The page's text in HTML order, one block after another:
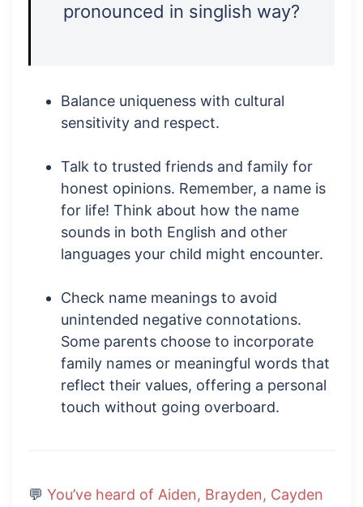
pronounced in singlish way?
Balance uniqueness with cultural
sensitivity and respect.
Talk to trusted friends and family for
honest opinions. Remember, a name is
for life! Think about how the name
sounds in both English and other
languages your child might encounter.
Check name meanings to avoid
unintended negative connotations.
Some parents choose to incorporate
family names or meaningful words that
reflect their values, offering a personal
touch without going overboard.
💬 You’ve heard of Aiden, Brayden, Cayden